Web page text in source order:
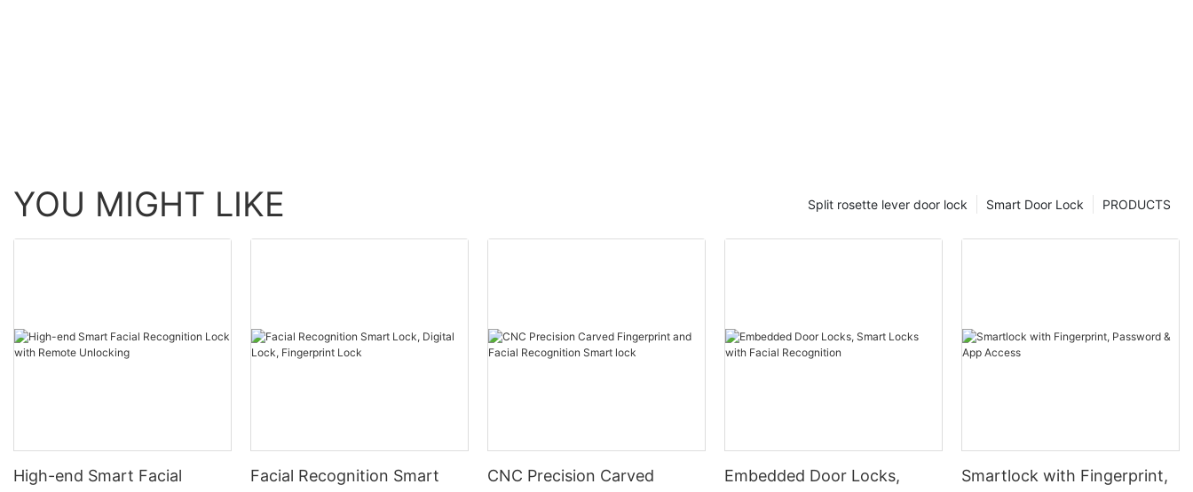
YOU MIGHT LIKE PRODUCTS
Smart Door Lock
Split rosette lever door lock
High-end Smart Facial
Facial Recognition Smart
CNC Precision Carved
Embedded Door Locks,
Smartlock with Fingerprint,